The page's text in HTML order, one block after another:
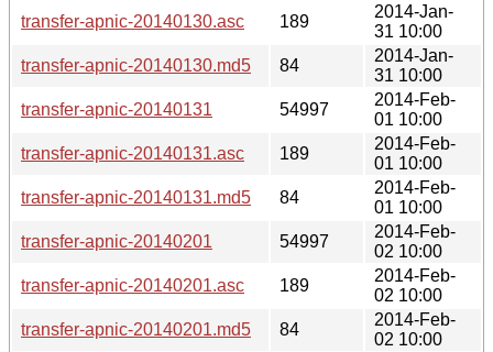
transfer-apnic-20140130.asc
189
2014-Jan-
31 10:00
transfer-apnic-20140130.md5
84
2014-Jan-
31 10:00
transfer-apnic-20140131
54997
2014-Feb-
01 10:00
transfer-apnic-20140131.asc
189
2014-Feb-
01 10:00
transfer-apnic-20140131.md5
84
2014-Feb-
01 10:00
transfer-apnic-20140201
54997
2014-Feb-
02 10:00
transfer-apnic-20140201.asc
189
2014-Feb-
02 10:00
transfer-apnic-20140201.md5
84
2014-Feb-
02 10:00